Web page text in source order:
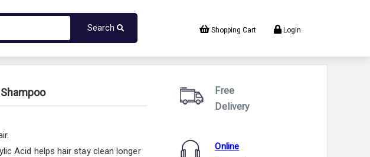
Search Shopping Cart Login
Acid helps hair stay clean longer
Free
Delivery
Online